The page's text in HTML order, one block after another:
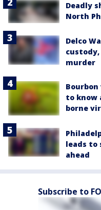
Deadly
North
Delco
murder
to know
borne
leads to
ahead
Subscribe to